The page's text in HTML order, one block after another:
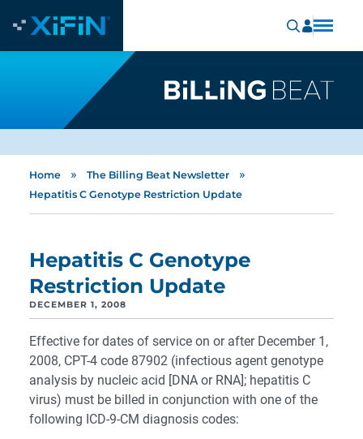
Home » The Billing Beat Newsletter »
Hepatitis C Genotype Restriction Update
Hepatitis C Genotype
Restriction Update
DECEMBER 1, 2008
Effective for dates of service on or after December 1,
2008, CPT-4 code 87902 (infectious agent genotype
analysis by nucleic acid [DNA or RNA]; hepatitis C
virus) must be billed in conjunction with one of the
following ICD-9-CM diagnosis codes: